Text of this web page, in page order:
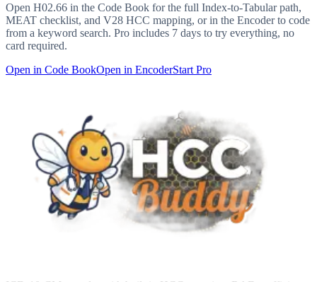
Open H02.66 in the Code Book for the full Index-to-Tabular path,
MEAT checklist, and V28 HCC mapping, or in the Encoder to code
from a keyword search. Pro includes 7 days to try everything, no
card required.
Open in Code BookOpen in EncoderStart Pro